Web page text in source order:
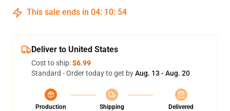
This sale ends in 04: 10: 53
Deliver to United States
Cost to ship:$6.99
Standard - Order today to get byAug. 13 - Aug. 20
Production
Shipping
Delivered